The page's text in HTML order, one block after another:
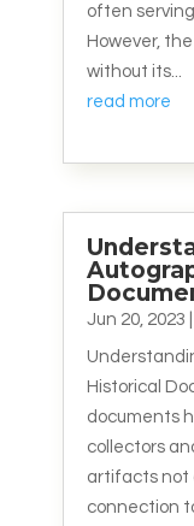
often
However,
without its...
read more
Jun 20, 2023
Historical
documents
collectors
artifacts not
connection